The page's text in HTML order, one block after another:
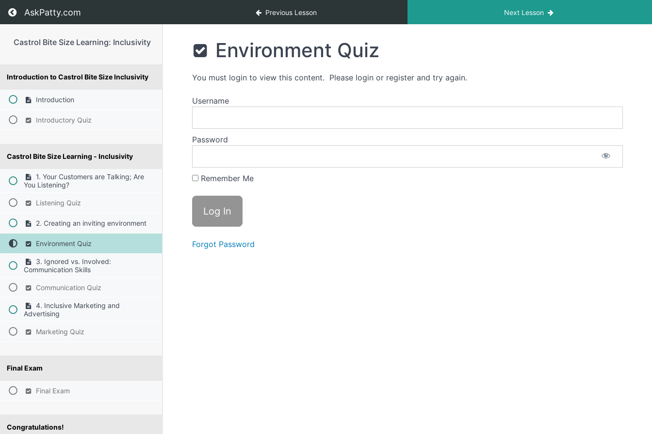
Return to course: Castrol Bite Size Learning: Inclusivity
AskPatty.com Previous Lesson Next Lesson
Castrol Bite Size Learning: Inclusivity
Introduction to Castrol Bite Size Inclusivity
Introduction
Introductory Quiz
Castrol Bite Size Learning - Inclusivity
1. Your Customers are Talking; Are
You Listening?
Listening Quiz
2. Creating an inviting environment
Environment Quiz
3. Ignored vs. Involved:
Communication Skills
Communication Quiz
4. Inclusive Marketing and
Advertising
Marketing Quiz
Final Exam
Final Exam
Congratulations!
Environment Quiz
You must login to view this content. Please login or register and try again.
Username
Password
Remember Me
Forgot Password